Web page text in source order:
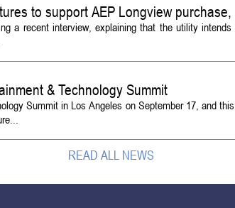
to support AEP Longview
a recent interview, explaining that the utility
& Technology Summit
Summit in Los Angeles on September 17, and
READ ALL NEWS